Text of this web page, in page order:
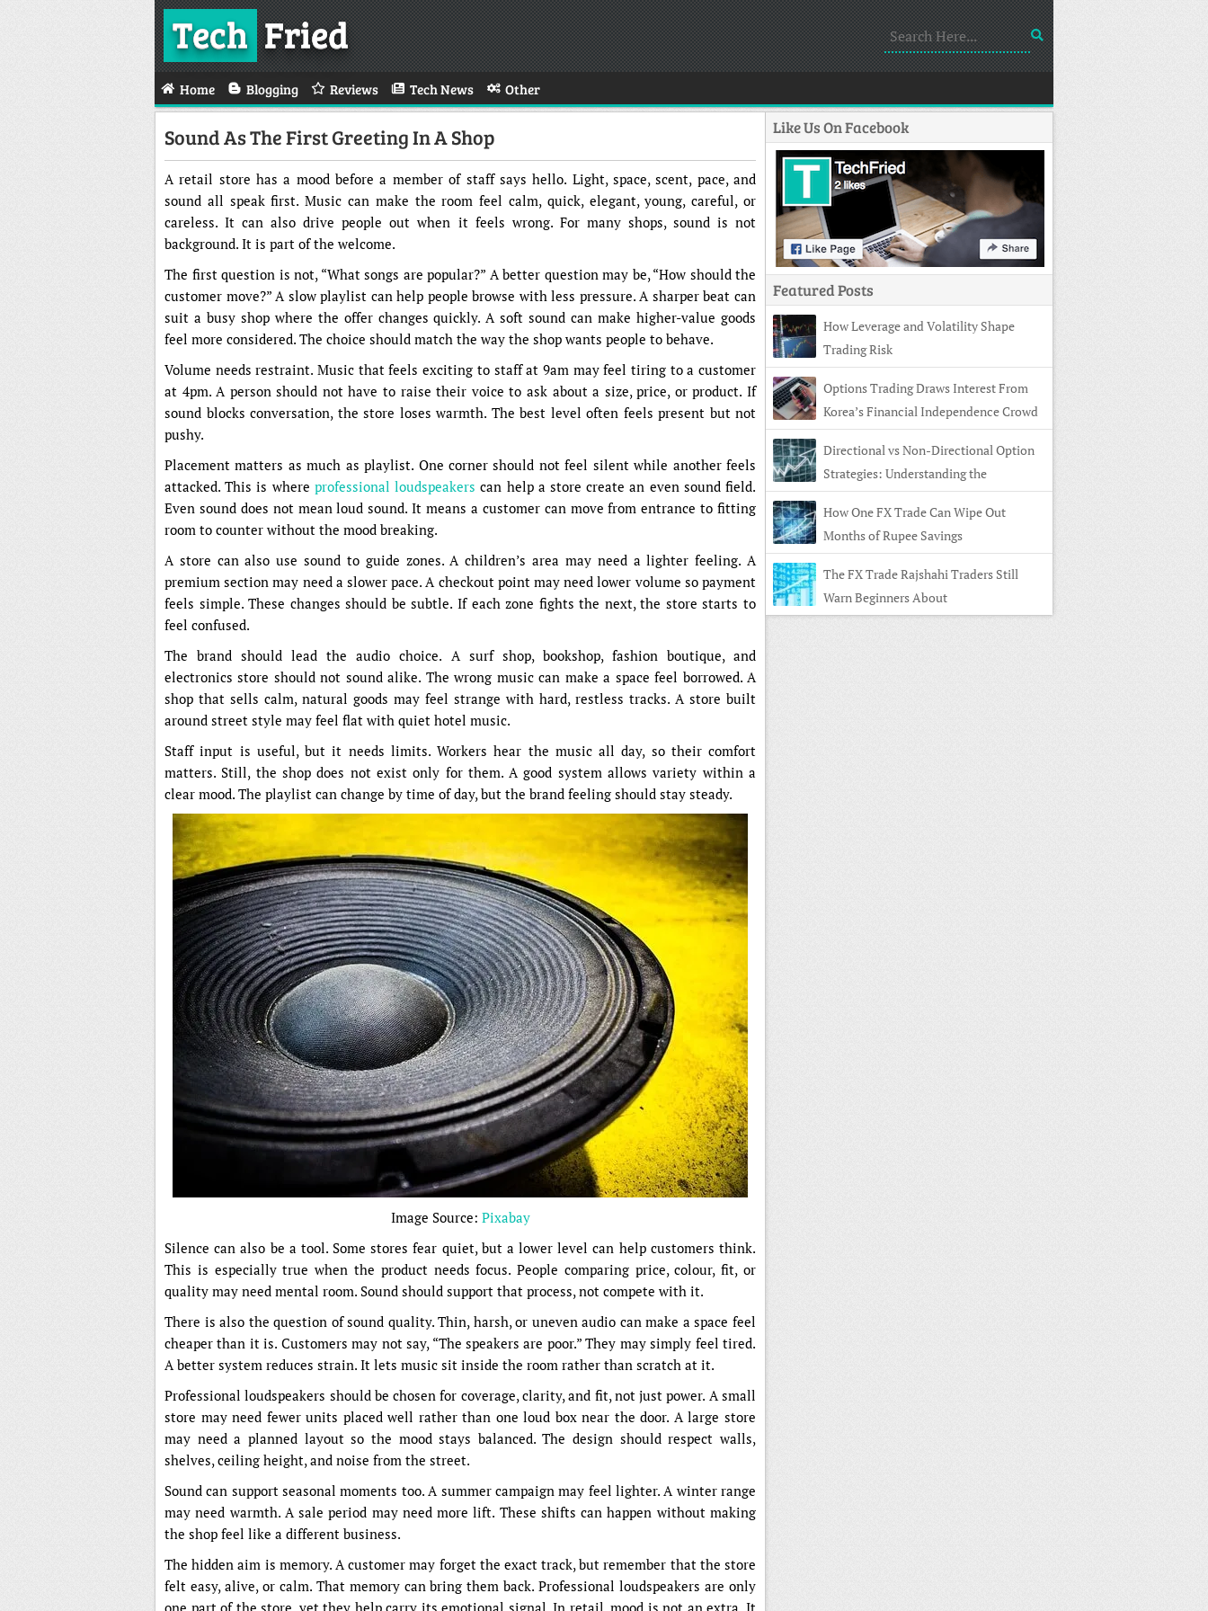
TechFried
Home Blogging Reviews Tech News Other
Sound As The First Greeting In A Shop
A retail store has a mood before a member of staff says hello. Light, space, scent, pace, and
sound all speak first. Music can make the room feel calm, quick, elegant, young, careful, or
careless. It can also drive people out when it feels wrong. For many shops, sound is not
background. It is part of the welcome.
The first question is not, “What songs are popular?” A better question may be, “How should the
customer move?” A slow playlist can help people browse with less pressure. A sharper beat can
suit a busy shop where the offer changes quickly. A soft sound can make higher-value goods
feel more considered. The choice should match the way the shop wants people to behave.
Volume needs restraint. Music that feels exciting to staff at 9am may feel tiring to a customer
at 4pm. A person should not have to raise their voice to ask about a size, price, or product. If
sound blocks conversation, the store loses warmth. The best level often feels present but not
pushy.
Placement matters as much as playlist. One corner should not feel silent while another feels
attacked. This is where professional loudspeakers can help a store create an even sound field.
Even sound does not mean loud sound. It means a customer can move from entrance to fitting
room to counter without the mood breaking.
A store can also use sound to guide zones. A children’s area may need a lighter feeling. A
premium section may need a slower pace. A checkout point may need lower volume so payment
feels simple. These changes should be subtle. If each zone fights the next, the store starts to
feel confused.
The brand should lead the audio choice. A surf shop, bookshop, fashion boutique, and
electronics store should not sound alike. The wrong music can make a space feel borrowed. A
shop that sells calm, natural goods may feel strange with hard, restless tracks. A store built
around street style may feel flat with quiet hotel music.
Staff input is useful, but it needs limits. Workers hear the music all day, so their comfort
matters. Still, the shop does not exist only for them. A good system allows variety within a
clear mood. The playlist can change by time of day, but the brand feeling should stay steady.
Image Source: Pixabay
Silence can also be a tool. Some stores fear quiet, but a lower level can help customers think.
This is especially true when the product needs focus. People comparing price, colour, fit, or
quality may need mental room. Sound should support that process, not compete with it.
There is also the question of sound quality. Thin, harsh, or uneven audio can make a space feel
cheaper than it is. Customers may not say, “The speakers are poor.” They may simply feel tired.
A better system reduces strain. It lets music sit inside the room rather than scratch at it.
Professional loudspeakers should be chosen for coverage, clarity, and fit, not just power. A small
store may need fewer units placed well rather than one loud box near the door. A large store
may need a planned layout so the mood stays balanced. The design should respect walls,
shelves, ceiling height, and noise from the street.
Sound can support seasonal moments too. A summer campaign may feel lighter. A winter range
may need warmth. A sale period may need more lift. These shifts can happen without making
the shop feel like a different business.
The hidden aim is memory. A customer may forget the exact track, but remember that the store
felt easy, alive, or calm. That memory can bring them back. Professional loudspeakers are only
one part of the store, yet they help carry its emotional signal. In retail, mood is not an extra. It
Like Us On Facebook
Featured Posts
How Leverage and Volatility Shape
Trading Risk
Options Trading Draws Interest From
Korea’s Financial Independence Crowd
Directional vs Non-Directional Option
Strategies: Understanding the
Difference
How One FX Trade Can Wipe Out
Months of Rupee Savings
The FX Trade Rajshahi Traders Still
Warn Beginners About